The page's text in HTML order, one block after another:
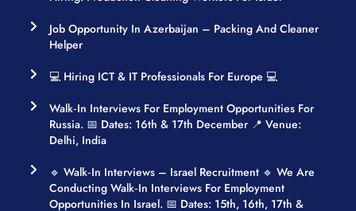
Job Opportunity In Azerbaijan – Packing And Cleaner
Helper
💻 Hiring ICT & IT Professionals For Europe 💻
Walk‑in Interviews For Employment Opportunities For
Russia. 📅 Dates: 16th & 17th December 📍 Venue:
Delhi, India
🔹 Walk‑in Interviews – Israel Recruitment 🔹 We Are
Conducting Walk‑in Interviews For Employment
Opportunities In Israel. 📅 Dates: 15th, 16th, 17th &